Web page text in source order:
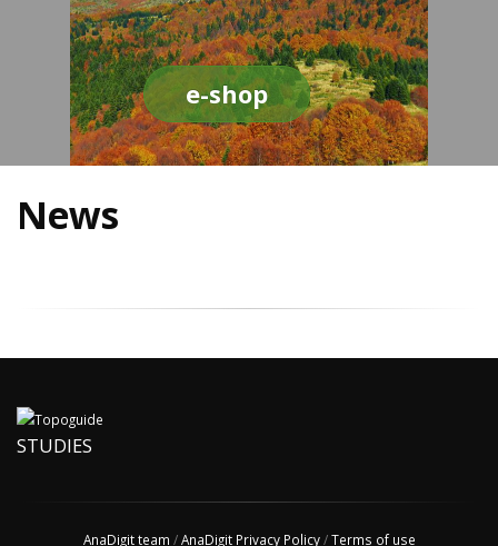
e-shop
News
STUDIES
AnaDigit team /AnaDigit Privacy Policy/Terms of use